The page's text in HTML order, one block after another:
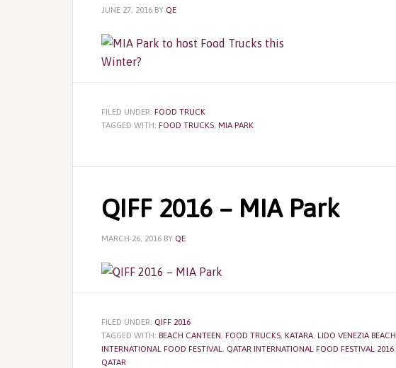
JUNE 27, 2016 BY QE
FILED UNDER: FOOD TRUCK
TAGGED WITH: FOOD TRUCKS, MIA PARK
QIFF 2016 – MIA Park
MARCH 26, 2016 BY QE
FILED UNDER: QIFF 2016
TAGGED WITH: BEACH CANTEEN, FOOD TRUCKS, KATARA, LIDO VENEZIA BEACH
INTERNATIONAL FOOD FESTIVAL, QATAR INTERNATIONAL FOOD FESTIVAL 2016,
QATAR